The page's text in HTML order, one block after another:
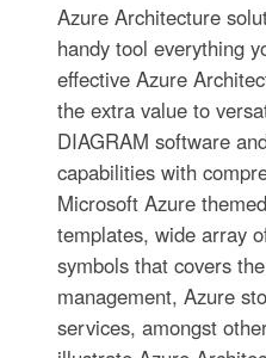
Azure Architecture
handy tool everything
effective Azure
the extra value to
DIAGRAM software
capabilities with
Microsoft Azure
templates, wide array
symbols that covers
management, Azure
services, amongst